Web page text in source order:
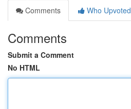
Comments
Who Upvoted
Comments
Submit a Comment
No HTML